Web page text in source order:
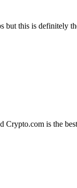
but this is definitely
Crypto.com is the